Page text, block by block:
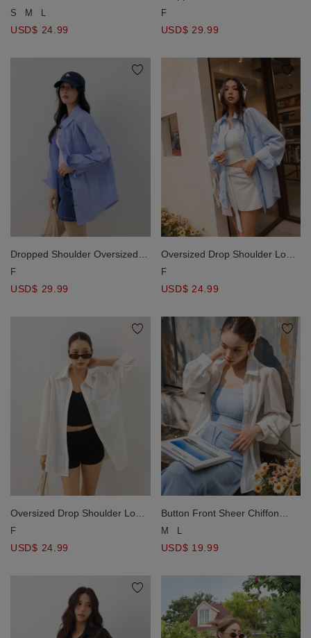
Hemline Cropped Shirt Blouse
S M L
USD$ 24.99
Stripe Panel Button Down Shirt
F
USD$ 29.99
Dropped Shoulder Oversized
Stripe Panel Button Down Shirt
F
USD$ 29.99
Oversized Drop Shoulder Long
Sleeve Shirt Blouse with Single
F
USD$ 24.99
Oversized Drop Shoulder Long
Sleeve Shirt Blouse with Single
F
USD$ 24.99
Button Front Sheer Chiffon
Long Sleeve Shirt Blouse
M L
USD$ 19.99